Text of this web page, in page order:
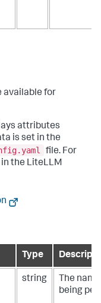
available for
attributes
is set in the
file. For
the LiteLLM
Type
string
The
being